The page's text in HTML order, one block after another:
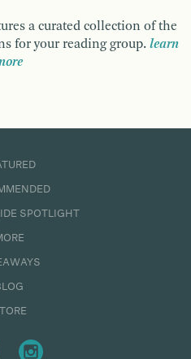
a curated collection of the
for your reading group. learn
SPOTLIGHT